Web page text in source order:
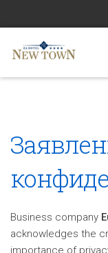
Business company
acknowledges the
importance of